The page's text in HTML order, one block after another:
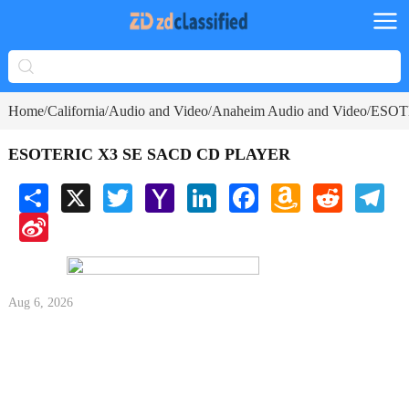
Home/California/Audio and Video/Anaheim Audio and Video/
ESOTERIC X3 SE SACD CD PLAYER
Share X Twitter Yahoo
Mail
LinkedInFacebookAmazon
Wish
Reddit
Sina
Aug 6, 2026